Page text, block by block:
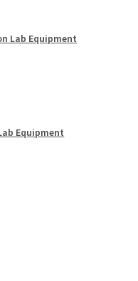
Lab Equipment
Equipment